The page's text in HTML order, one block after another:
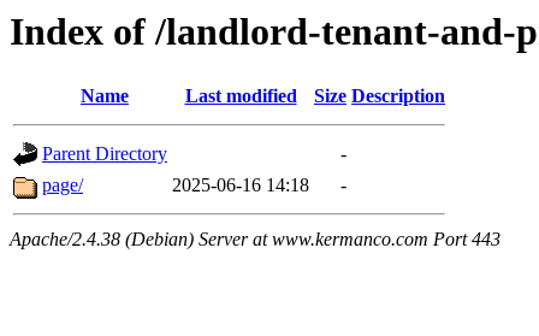
Index of /landlord-tenant-and-
Name Last modified Size Description
Parent Directory
-
page/
2025-06-16 14:18 -
Apache/2.4.38 (Debian) Server at www.kermanco.com Port 443